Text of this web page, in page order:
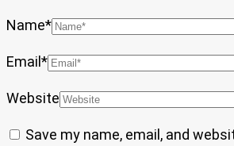
Name*
Email *
Website
Save my name, email, and